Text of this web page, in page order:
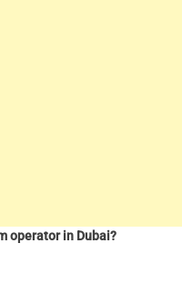
operator in Dubai?